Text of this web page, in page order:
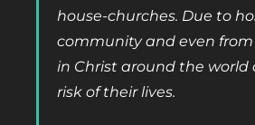
house-churches. Due to
community and even
in Christ around the
risk of their lives.